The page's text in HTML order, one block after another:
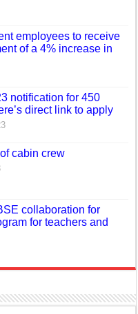
employees to receive
of a 4% increase in
notification for 450
direct link to apply
cabin crew
collaboration for
for teachers and